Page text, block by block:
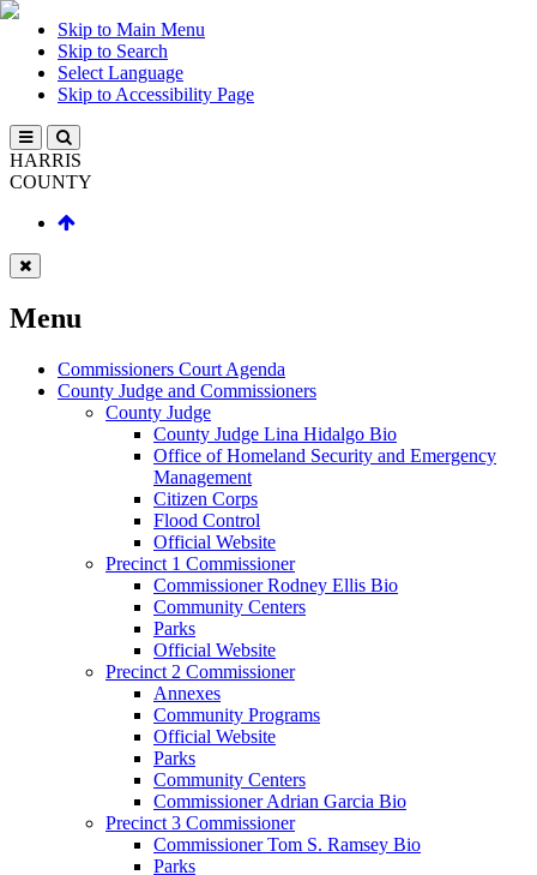
Skip to Main Menu
Skip to Search
Select Language
Skip to Accessibility Page
HARRIS
COUNTY
Menu
Commissioners Court Agenda
County Judge and Commissioners
County Judge
County Judge Lina Hidalgo Bio
Office of Homeland Security and Emergency
Management
Citizen Corps
Flood Control
Official Website
Precinct 1 Commissioner
Commissioner Rodney Ellis Bio
Community Centers
Parks
Official Website
Precinct 2 Commissioner
Annexes
Community Programs
Official Website
Parks
Community Centers
Commissioner Adrian Garcia Bio
Precinct 3 Commissioner
Commissioner Tom S. Ramsey Bio
Parks